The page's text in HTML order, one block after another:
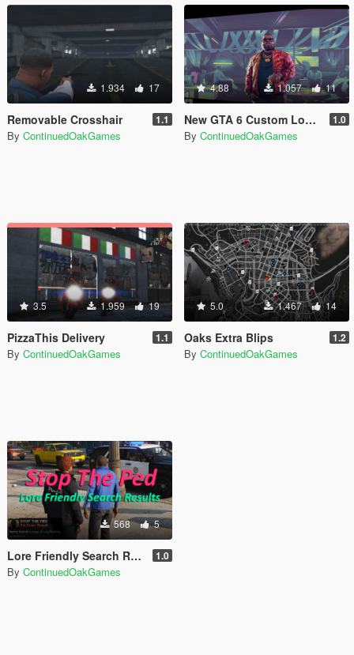
1.934 17
Removable Crosshair 1.1
By ContinuedOakGames
4.88 1.057 11
New GTA 6 Custom Loading Images 1.0
By ContinuedOakGames
3.5 1.959 19
PizzaThis Delivery 1.1
By ContinuedOakGames
5.0 1.467 14
Oaks Extra Blips 1.2
By ContinuedOakGames
568 5
Lore Friendly Search Results [Stop The Ped] 1.0
By ContinuedOakGames